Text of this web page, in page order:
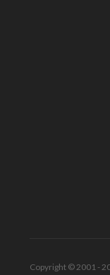
Copyright © 2001 -